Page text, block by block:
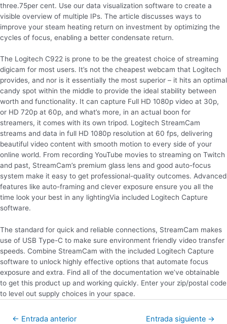
three.75per cent. Use our data visualization software to create a
visible overview of multiple IPs. The article discusses ways to
improve your steam heating return on investment by optimizing the
cycles of focus, enabling a better condensate return.
The Logitech C922 is prone to be the greatest choice of streaming
digicam for most users. It’s not the cheapest webcam that Logitech
provides, and nor is it essentially the most superior – it hits an optimal
candy spot within the middle to provide the ideal stability between
worth and functionality. It can capture Full HD 1080p video at 30p,
or HD 720p at 60p, and what’s more, in an actual boon for
streamers, it comes with its own tripod. Logitech StreamCam
streams and data in full HD 1080p resolution at 60 fps, delivering
beautiful video content with smooth motion to every side of your
online world. From recording YouTube movies to streaming on Twitch
and past, StreamCam’s premium glass lens and good auto-focus
system make it easy to get professional-quality outcomes. Advanced
features like auto-framing and clever exposure ensure you all the
time look your best in any lightingVia included Logitech Capture
software.
The standard for quick and reliable connections, StreamCam makes
use of USB Type-C to make sure environment friendly video transfer
speeds. Combine StreamCam with the included Logitech Capture
software to unlock highly effective options that automate focus
exposure and extra. Find all of the documentation we’ve obtainable
to get this product up and working quickly. Enter your zip/postal code
to level out supply choices in your space.
← Entrada anterior Entrada siguiente →